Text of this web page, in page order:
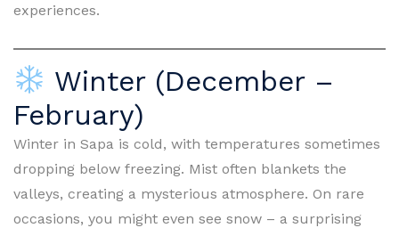
experiences.
Winter (December –
February)
Winter in Sapa is cold, with temperatures sometimes
dropping below freezing. Mist often blankets the
valleys, creating a mysterious atmosphere. On rare
occasions, you might even see snow – a surprising